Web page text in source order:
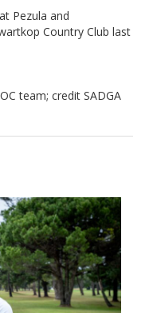
Pezula and
Country Club last
team; credit SADGA